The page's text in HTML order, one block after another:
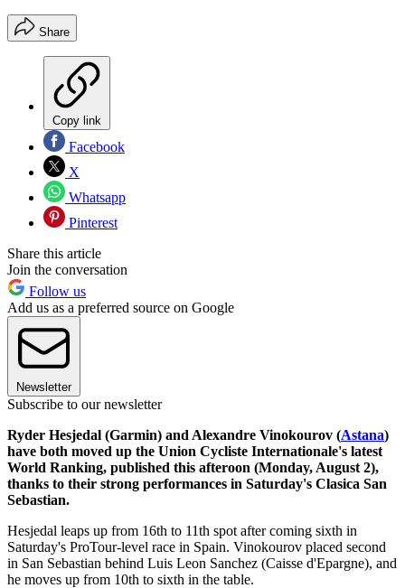
Share
Copy link
Facebook
X
Whatsapp
Pinterest
Share this article
Join the conversation
Follow us
Add us as a preferred source on Google
Newsletter
Subscribe to our newsletter
Ryder Hesjedal (Garmin) and Alexandre Vinokourov (Astana)
have both moved up the Union Cycliste Internationale's latest
World Ranking, published this afteroon (Monday, August 2),
thanks to their strong performances in Saturday's Clasica San
Sebastian.
Hesjedal leaps up from 16th to 11th spot after coming sixth in
Saturday's ProTour-level race in Spain. Vinokourov placed second
in San Sebastian behind Luis Leon Sanchez (Caisse d'Epargne), and
he moves up from 10th to sixth in the table.